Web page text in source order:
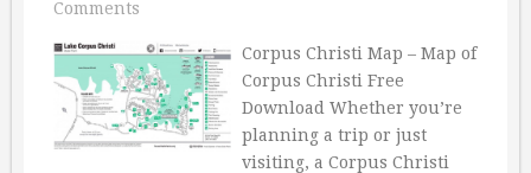
Comments
Corpus Christi Map – Map of
Corpus Christi Free
Download Whether you’re
planning a trip or just
visiting, a Corpus Christi